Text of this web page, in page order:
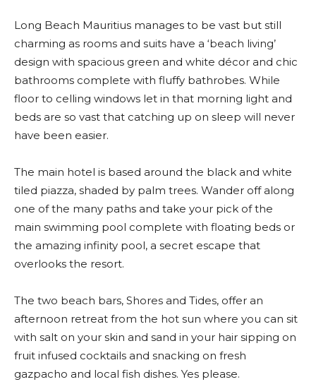
Long Beach Mauritius manages to be vast but still
charming as rooms and suits have a ‘beach living’
design with spacious green and white décor and chic
bathrooms complete with fluffy bathrobes. While
floor to celling windows let in that morning light and
beds are so vast that catching up on sleep will never
have been easier.
The main hotel is based around the black and white
tiled piazza, shaded by palm trees. Wander off along
one of the many paths and take your pick of the
main swimming pool complete with floating beds or
the amazing infinity pool, a secret escape that
overlooks the resort.
The two beach bars, Shores and Tides, offer an
afternoon retreat from the hot sun where you can sit
with salt on your skin and sand in your hair sipping on
fruit infused cocktails and snacking on fresh
gazpacho and local fish dishes. Yes please.